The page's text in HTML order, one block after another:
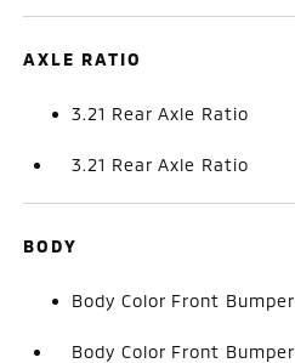
AXLE RATIO
3.21 Rear Axle Ratio
3.21 Rear Axle Ratio
BODY
Body Color Front Bumper
Body Color Front Bumper